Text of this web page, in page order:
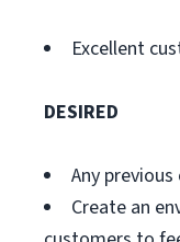
Excellent
DESIRED
Any
Create an